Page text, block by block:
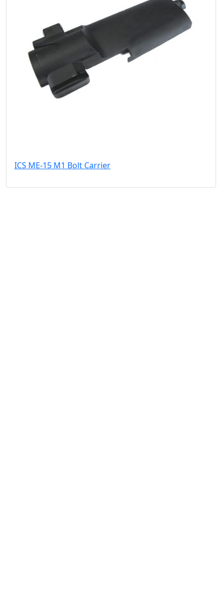
ICS ME-15 M1 Bolt Carrier